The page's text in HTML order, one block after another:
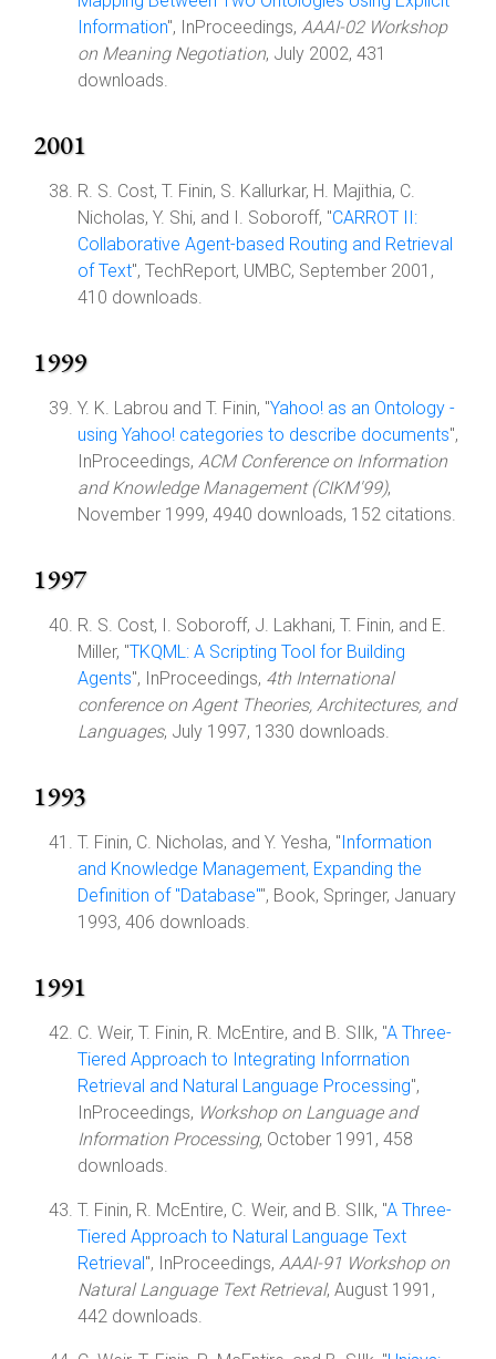
Information", InProceedings, AAAI-02 Workshop
on Meaning Negotiation, July 2002, 431
downloads.
2001
R. S. Cost, T. Finin, S. Kallurkar, H. Majithia, C.
Nicholas, Y. Shi, and I. Soboroff, "CARROT II:
Collaborative Agent-based Routing and Retrieval
of Text", TechReport, UMBC, September 2001,
410 downloads.
1999
Y. K. Labrou and T. Finin, "Yahoo! as an Ontology -
using Yahoo! categories to describe documents",
InProceedings, ACM Conference on Information
and Knowledge Management (CIKM'99),
November 1999, 4940 downloads, 152 citations.
1997
R. S. Cost, I. Soboroff, J. Lakhani, T. Finin, and E.
Miller, "TKQML: A Scripting Tool for Building
Agents", InProceedings, 4th International
conference on Agent Theories, Architectures, and
Languages, July 1997, 1330 downloads.
1993
T. Finin, C. Nicholas, and Y. Yesha, "Information
and Knowledge Management, Expanding the
Definition of "Database"", Book, Springer, January
1993, 406 downloads.
1991
C. Weir, T. Finin, R. McEntire, and B. SIlk, "A Three-
Tiered Approach to Integrating Inforrnation
Retrieval and Natural Language Processing",
InProceedings, Workshop on Language and
Information Processing, October 1991, 458
downloads.
T. Finin, R. McEntire, C. Weir, and B. SIlk, "A Three-
Tiered Approach to Natural Language Text
Retrieval", InProceedings, AAAI-91 Workshop on
Natural Language Text Retrieval, August 1991,
442 downloads.